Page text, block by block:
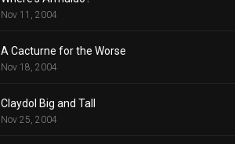
Nov 11, 2004
A Cacturne for the Worse
Nov 18, 2004
Claydol Big and Tall
Nov 25, 2004